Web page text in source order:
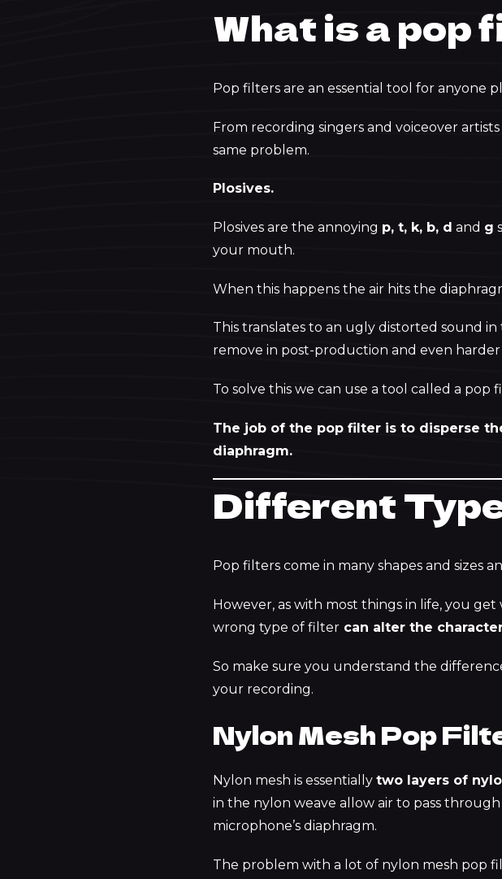
What is a pop
Pop filters are an essential tool for anyone
From recording singers and voiceover
same problem.
Plosives.
Plosives are the annoying p, t, k, b, d and g
your mouth.
When this happens the air hits the
This translates to an ugly distorted sound in
remove in post-production and even
To solve this we can use a tool called a pop
The job of the pop filter is to disperse
diaphragm.
Different
Pop filters come in many shapes and sizes
However, as with most things in life, you get
wrong type of filter can alter the
So make sure you understand the
your recording.
Nylon Mesh Pop
Nylon mesh is essentially two layers of
in the nylon weave allow air to pass
microphone’s diaphragm.
The problem with a lot of nylon mesh pop